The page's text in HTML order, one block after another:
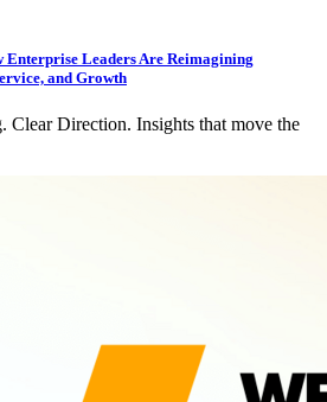
Enterprise Leaders Are Reimagining
and Growth
Clear Direction. Insights that move the